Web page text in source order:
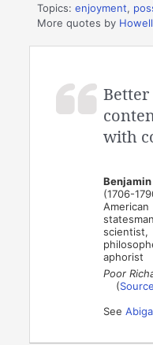
Topics:enjoyment,
More quotes by
with
(1706-
American
scientist,
aphorist
Poor
(
See